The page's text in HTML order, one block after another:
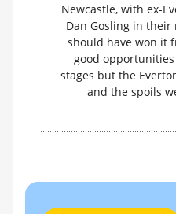
Newcastle, with ex-
Dan Gosling in their
should have won it
good
stages but the
and the spoils